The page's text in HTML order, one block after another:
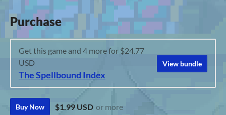
Purchase
Get this game and 4 more for $24.77
USD
The Spellbound Index
View bundle
Buy Now $1.99 USD or more